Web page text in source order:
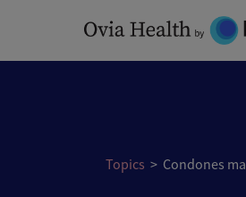
content
Topics > Condones